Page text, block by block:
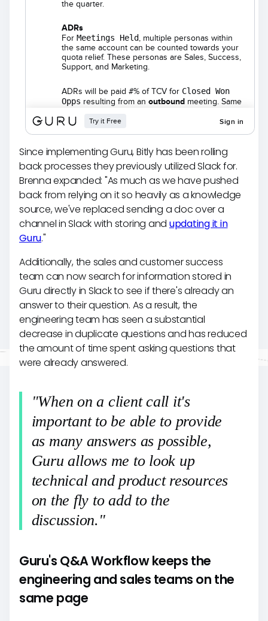
Since implementing Guru, Bitly has been rolling
back processes they previously utilized Slack for.
Brenna expanded: "As much as we have pushed
back from relying on it so heavily as a knowledge
source, we've replaced sending a doc over a
channel in Slack with storing and updating it in
Guru."
Additionally, the sales and customer success
team can now search for information stored in
Guru directly in Slack to see if there's already an
answer to their question. As a result, the
engineering team has seen a substantial
decrease in duplicate questions and has reduced
the amount of time spent asking questions that
were already answered.
"When on a client call it's
important to be able to provide
as many answers as possible,
Guru allows me to look up
technical and product resources
on the fly to add to the
discussion."
Guru's Q&A Workflow keeps the
engineering and sales teams on the
same page